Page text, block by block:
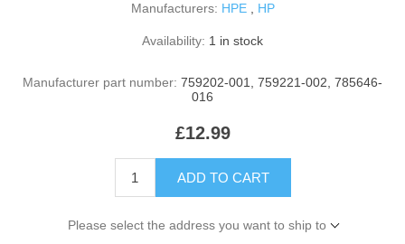
Manufacturers: HPE , HP
Availability: 1 in stock
Manufacturer part number: 759202-001, 759221-002, 785646-
016
£12.99
ADD TO CART
Please select the address you want to ship to